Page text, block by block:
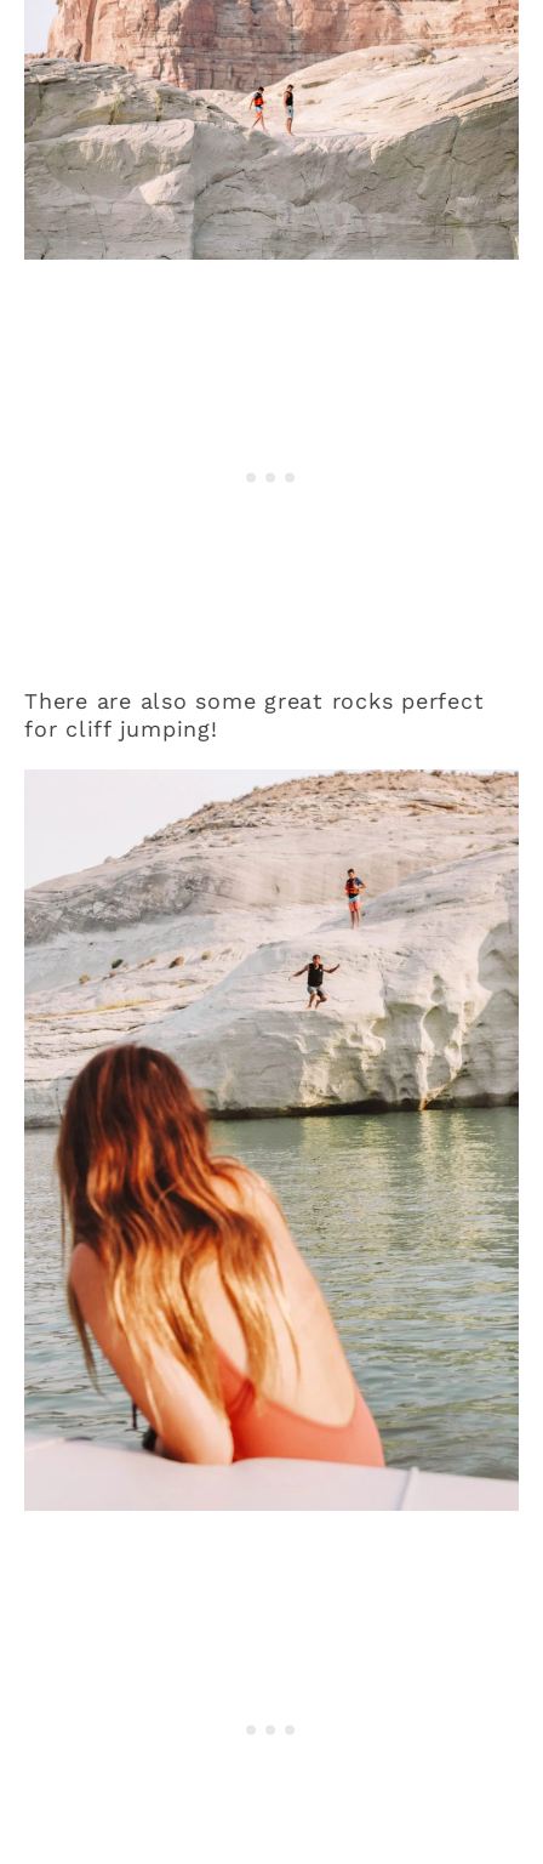
There are also some great rocks perfect
for cliff jumping!